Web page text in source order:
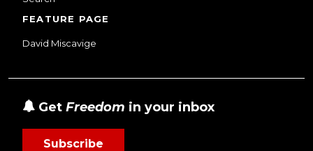
FEATURE PAGE
David Miscavige
Get Freedom in your inbox
Subscribe